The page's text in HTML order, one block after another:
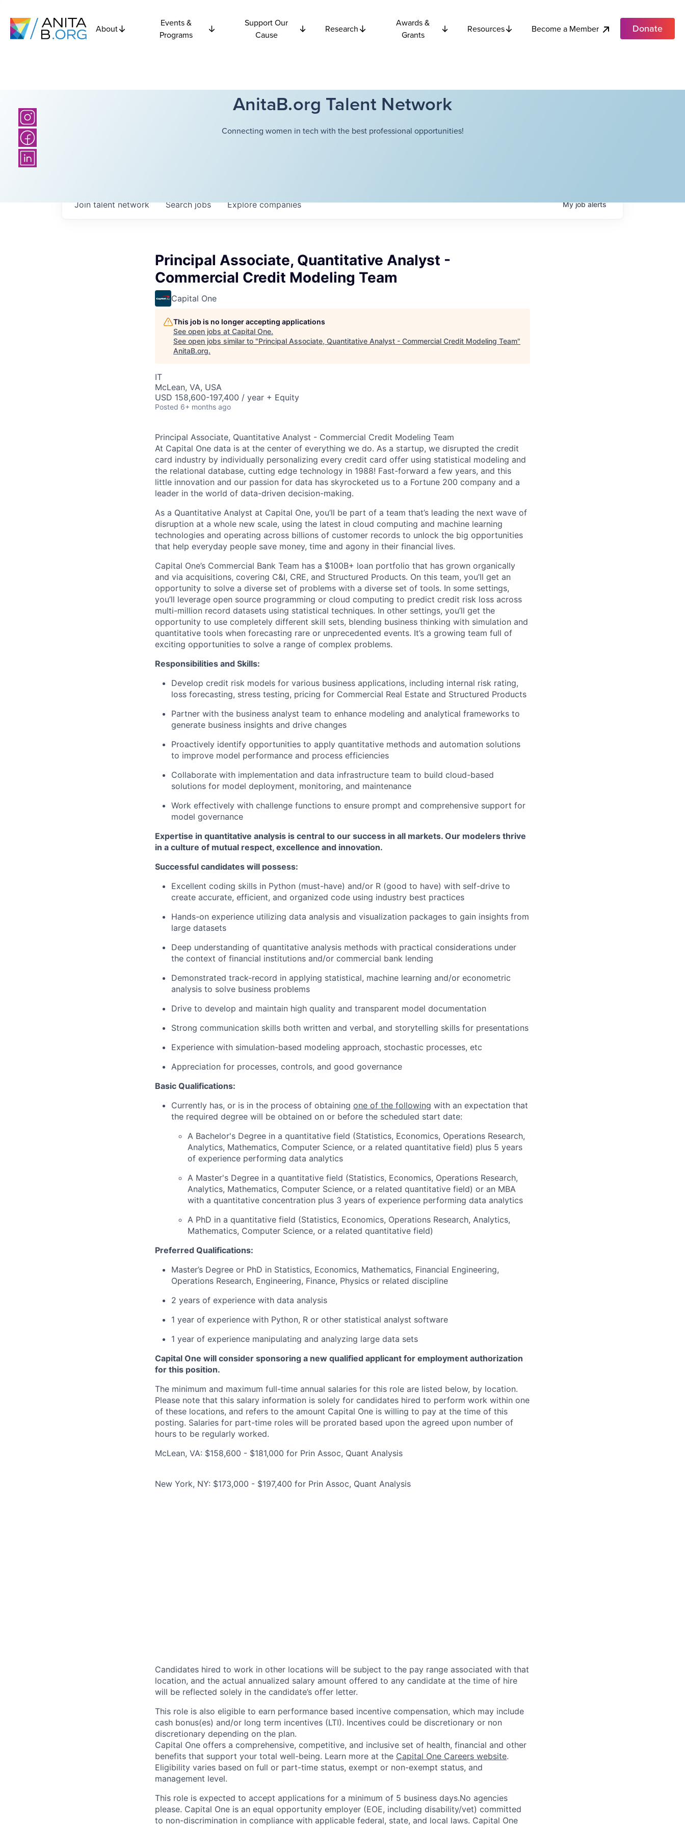
About
Events &
Programs
Support Our
Cause
Research
Awards &
Grants
Resources Become a Member Donate
AnitaB.org Talent Network
Connecting women in tech with the best professional opportunities!
Searchjobs Explorecompanies
Join talent network Myjobalerts
Principal Associate, Quantitative Analyst -
Commercial Credit Modeling Team
Capital One
This job is no longer accepting applications
See open jobs at Capital One.
See open jobs similar to "Principal Associate, Quantitative Analyst - Commercial Credit Modeling Team"
AnitaB.org.
IT
McLean, VA, USA
USD 158,600-197,400 / year + Equity
Posted 6+ months ago
Principal Associate, Quantitative Analyst - Commercial Credit Modeling Team
At Capital One data is at the center of everything we do. As a startup, we disrupted the credit
card industry by individually personalizing every credit card offer using statistical modeling and
the relational database, cutting edge technology in 1988! Fast-forward a few years, and this
little innovation and our passion for data has skyrocketed us to a Fortune 200 company and a
leader in the world of data-driven decision-making.
As a Quantitative Analyst at Capital One, you’ll be part of a team that’s leading the next wave of
disruption at a whole new scale, using the latest in cloud computing and machine learning
technologies and operating across billions of customer records to unlock the big opportunities
that help everyday people save money, time and agony in their financial lives.
Capital One’s Commercial Bank Team has a $100B+ loan portfolio that has grown organically
and via acquisitions, covering C&I, CRE, and Structured Products. On this team, you’ll get an
opportunity to solve a diverse set of problems with a diverse set of tools. In some settings,
you’ll leverage open source programming or cloud computing to predict credit risk loss across
multi-million record datasets using statistical techniques. In other settings, you’ll get the
opportunity to use completely different skill sets, blending business thinking with simulation and
quantitative tools when forecasting rare or unprecedented events. It’s a growing team full of
exciting opportunities to solve a range of complex problems.
Responsibilities and Skills:
Develop credit risk models for various business applications, including internal risk rating,
loss forecasting, stress testing, pricing for Commercial Real Estate and Structured Products
Partner with the business analyst team to enhance modeling and analytical frameworks to
generate business insights and drive changes
Proactively identify opportunities to apply quantitative methods and automation solutions
to improve model performance and process efficiencies
Collaborate with implementation and data infrastructure team to build cloud-based
solutions for model deployment, monitoring, and maintenance
Work effectively with challenge functions to ensure prompt and comprehensive support for
model governance
Expertise in quantitative analysis is central to our success in all markets. Our modelers thrive
in a culture of mutual respect, excellence and innovation.
Successful candidates will possess:
Excellent coding skills in Python (must-have) and/or R (good to have) with self-drive to
create accurate, efficient, and organized code using industry best practices
Hands-on experience utilizing data analysis and visualization packages to gain insights from
large datasets
Deep understanding of quantitative analysis methods with practical considerations under
the context of financial institutions and/or commercial bank lending
Demonstrated track-record in applying statistical, machine learning and/or econometric
analysis to solve business problems
Drive to develop and maintain high quality and transparent model documentation
Strong communication skills both written and verbal, and storytelling skills for presentations
Experience with simulation-based modeling approach, stochastic processes, etc
Appreciation for processes, controls, and good governance
Basic Qualifications:
Currently has, or is in the process of obtaining one of the following with an expectation that
the required degree will be obtained on or before the scheduled start date:
A Bachelor's Degree in a quantitative field (Statistics, Economics, Operations Research,
Analytics, Mathematics, Computer Science, or a related quantitative field) plus 5 years
of experience performing data analytics
A Master's Degree in a quantitative field (Statistics, Economics, Operations Research,
Analytics, Mathematics, Computer Science, or a related quantitative field) or an MBA
with a quantitative concentration plus 3 years of experience performing data analytics
A PhD in a quantitative field (Statistics, Economics, Operations Research, Analytics,
Mathematics, Computer Science, or a related quantitative field)
Preferred Qualifications:
Master’s Degree or PhD in Statistics, Economics, Mathematics, Financial Engineering,
Operations Research, Engineering, Finance, Physics or related discipline
2 years of experience with data analysis
1 year of experience with Python, R or other statistical analyst software
1 year of experience manipulating and analyzing large data sets
Capital One will consider sponsoring a new qualified applicant for employment authorization
for this position.
The minimum and maximum full-time annual salaries for this role are listed below, by location.
Please note that this salary information is solely for candidates hired to perform work within one
of these locations, and refers to the amount Capital One is willing to pay at the time of this
posting. Salaries for part-time roles will be prorated based upon the agreed upon number of
hours to be regularly worked.
McLean, VA: $158,600 - $181,000 for Prin Assoc, Quant Analysis
New York, NY: $173,000 - $197,400 for Prin Assoc, Quant Analysis
Candidates hired to work in other locations will be subject to the pay range associated with that
location, and the actual annualized salary amount offered to any candidate at the time of hire
will be reflected solely in the candidate’s offer letter.
This role is also eligible to earn performance based incentive compensation, which may include
cash bonus(es) and/or long term incentives (LTI). Incentives could be discretionary or non
discretionary depending on the plan.
Capital One offers a comprehensive, competitive, and inclusive set of health, financial and other
benefits that support your total well-being. Learn more at the Capital One Careers website.
Eligibility varies based on full or part-time status, exempt or non-exempt status, and
management level.
This role is expected to accept applications for a minimum of 5 business days.No agencies
please. Capital One is an equal opportunity employer (EOE, including disability/vet) committed
to non-discrimination in compliance with applicable federal, state, and local laws. Capital One